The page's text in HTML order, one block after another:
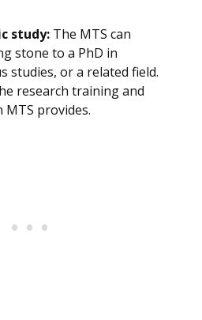
study: The MTS can
stone to a PhD in
studies, or a related field.
research training and
MTS provides.